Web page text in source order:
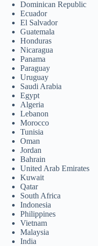
Dominican Republic
Ecuador
El Salvador
Guatemala
Honduras
Nicaragua
Panama
Paraguay
Uruguay
Saudi Arabia
Egypt
Algeria
Lebanon
Morocco
Tunisia
Oman
Jordan
Bahrain
United Arab Emirates
Kuwait
Qatar
South Africa
Indonesia
Philippines
Vietnam
Malaysia
India